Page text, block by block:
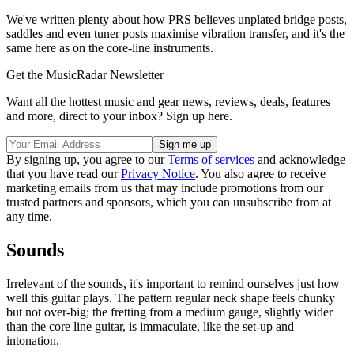
We've written plenty about how PRS believes unplated bridge posts,
saddles and even tuner posts maximise vibration transfer, and it's the
same here as on the core-line instruments.
Get the MusicRadar Newsletter
Want all the hottest music and gear news, reviews, deals, features
and more, direct to your inbox? Sign up here.
By signing up, you agree to ourTerms of services and acknowledge
that you have read ourPrivacy Notice. You also agree to receive
marketing emails from us that may include promotions from our
trusted partners and sponsors, which you can unsubscribe from at
any time.
Sounds
Irrelevant of the sounds, it's important to remind ourselves just how
well this guitar plays. The pattern regular neck shape feels chunky
but not over-big; the fretting from a medium gauge, slightly wider
than the core line guitar, is immaculate, like the set-up and
intonation.